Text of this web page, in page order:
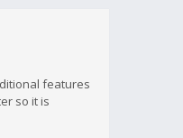
features
so it is